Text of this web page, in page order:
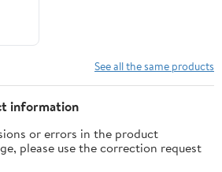
See all the same products
information
or errors in the product
please use the correction request